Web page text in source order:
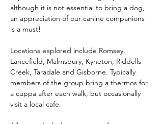
although it is not essential to bring a dog,
an appreciation of our canine companions
is a must!
Locations explored include Romsey,
Lancefield, Malmsbury, Kyneton, Riddells
Creek, Taradale and Gisborne. Typically
members of the group bring a thermos for
a cuppa after each walk, but occasionally
visit a local cafe.